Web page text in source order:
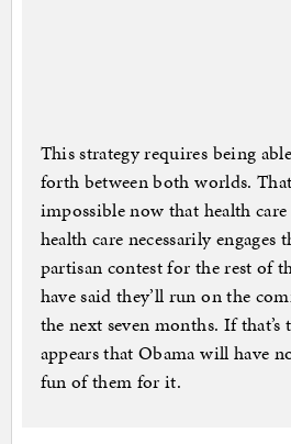
This strategy requires being
forth between both worlds.
impossible now that health care
health care necessarily engages
partisan contest for the rest of
have said they’ll run on the
the next seven months. If that’s
appears that Obama will have
fun of them for it.